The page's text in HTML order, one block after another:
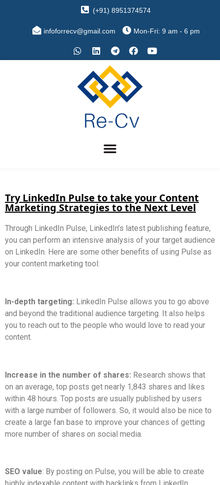
(+91) 8951374574
infoforrecv@gmail.com Mon-Fri: 9 am - 6 pm
Try LinkedIn Pulse to take your Content
Marketing Strategies to the Next Level
Through LinkedIn Pulse, LinkedIn’s latest publishing feature,
you can perform an intensive analysis of your target audience
on LinkedIn. Here are some other benefits of using Pulse as
your content marketing tool:
In-depth targeting: LinkedIn Pulse allows you to go above
and beyond the traditional audience targeting. It also helps
you to reach out to the people who would love to read your
content.
Increase in the number of shares: Research shows that
on an average, top posts get nearly 1,843 shares and likes
within 48 hours. Top posts are usually published by users
with a large number of followers. So, it would also be nice to
create a large fan base to improve your chances of getting
more number of shares on social media.
SEO value: By posting on Pulse, you will be able to create